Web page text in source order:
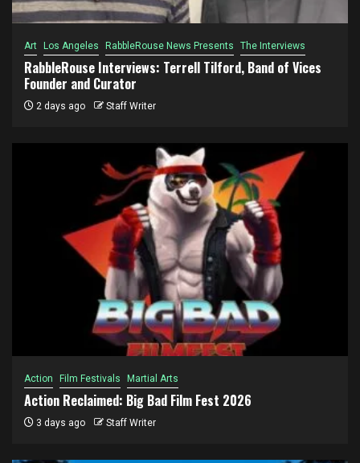
Art Los Angeles RabbleRouse News Presents The Interviews
RabbleRouse Interviews: Terrell Tilford, Band of Vices
Founder and Curator
2 days ago Staff Writer
Action Film Festivals Martial Arts
Action Reclaimed: Big Bad Film Fest 2026
3 days ago Staff Writer